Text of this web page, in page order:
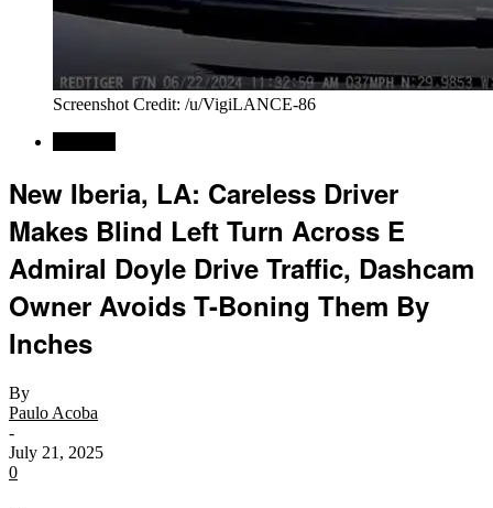
Screenshot Credit: /u/VigiLANCE-86
New Iberia, LA: Careless Driver
Makes Blind Left Turn Across E
Admiral Doyle Drive Traffic, Dashcam
Owner Avoids T-Boning Them By
Inches
By
Paulo Acoba
-
July 21, 2025
0